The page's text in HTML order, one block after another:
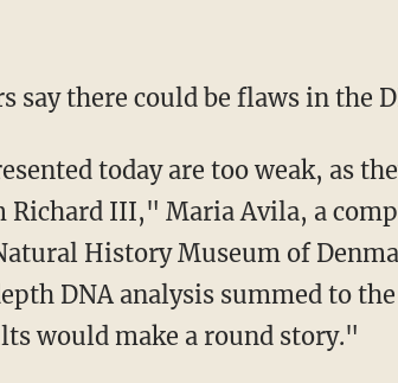
say there could be flaws in the
today are too weak, as
Richard III," Maria Avila, a
History Museum of
DNA analysis summed to
would make a round story."